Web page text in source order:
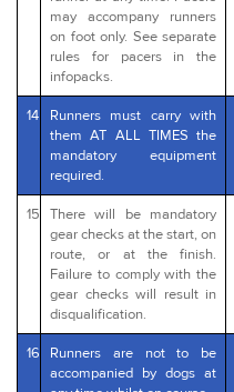
may accompany runners
on foot only. See separate
rules for pacers in the
infopacks.
14
Runners must carry with
them AT ALL TIMES the
mandatory equipment
required.
15
There will be mandatory
gear checks at the start, on
route, or at the finish.
Failure to comply with the
gear checks will result in
disqualification.
16
Runners are not to be
accompanied by dogs at